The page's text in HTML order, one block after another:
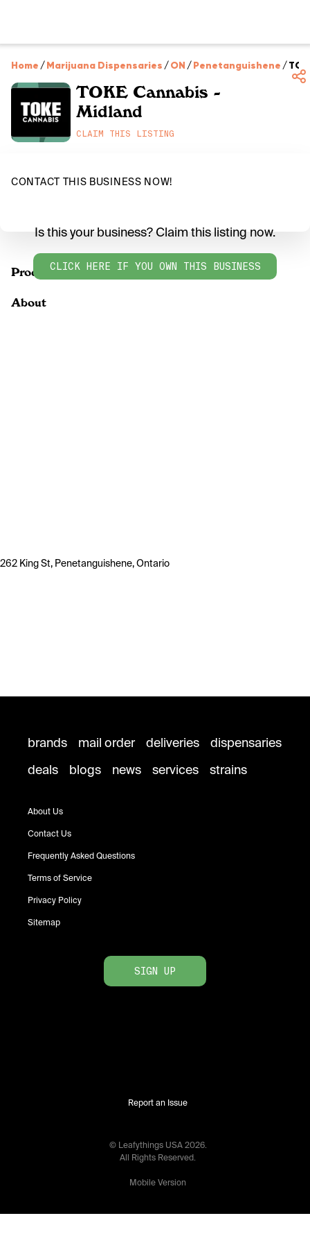
Home /Marijuana Dispensaries /ON /Penetanguishene /
TOKE Cannabis -
Midland
CLAIM THIS LISTING
CONTACT THIS BUSINESS NOW!
Products
Is this your business? Claim this listing now.
CLICK HERE IF YOU OWN THIS BUSINESS
About
262 King St, Penetanguishene, Ontario
brands mail order deliveries
dispensaries
deals
blogs news services strains
About Us
Contact Us
Frequently Asked Questions
Terms of Service
Privacy Policy
Sitemap
SIGN UP
Report an Issue
© Leafythings USA 2026.
All Rights Reserved.
Mobile Version